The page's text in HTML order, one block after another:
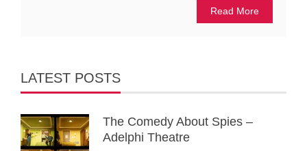
Read More
LATEST POSTS
The Comedy About Spies –
Adelphi Theatre